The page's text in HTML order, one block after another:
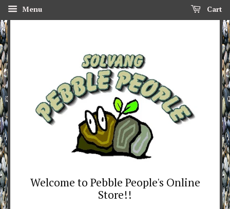
Menu Cart
Welcome to Pebble People's Online
Store!!